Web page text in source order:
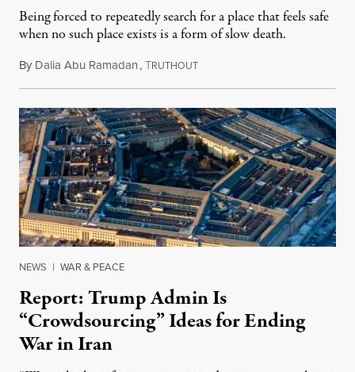
Being forced to repeatedly search for a place that feels safe
when no such place exists is a form of slow death.
By Dalia Abu Ramadan,TRUTHOUTAugust 4, 2026
NEWS | WAR & PEACE
Report: Trump Admin Is
“Crowdsourcing” Ideas for Ending
War in Iran